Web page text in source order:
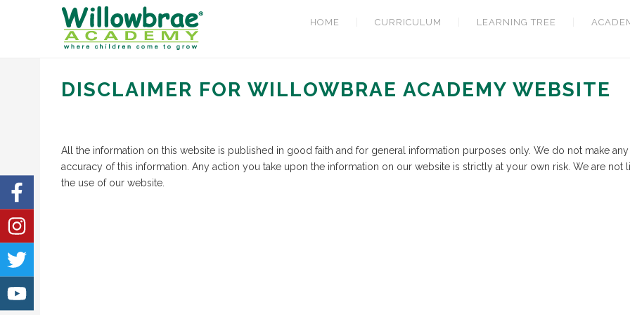
HOME CURRICULUM LEARNING TREE
DISCLAIMER FOR WILLOWBRAE ACADEMY WEBSITE
All the information on this website is published in good faith and for general information purposes only. We do not make
accuracy of this information. Any action you take upon the information on our website is strictly at your own risk. We are
the use of our website.